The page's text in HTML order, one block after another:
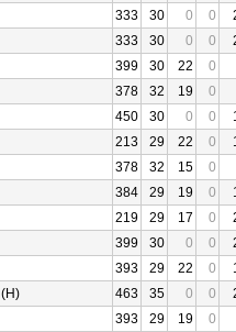
333 30 0 0
333 30 0 0
399 30 22
0
378 32 19
0
450 30 0 0
213 29 22 0
378 32 15
0
384 29 19 0
219 29 17 0
399 30 0 0
393 29 22 0
(H) 463 35 0 0
393 29 19
0